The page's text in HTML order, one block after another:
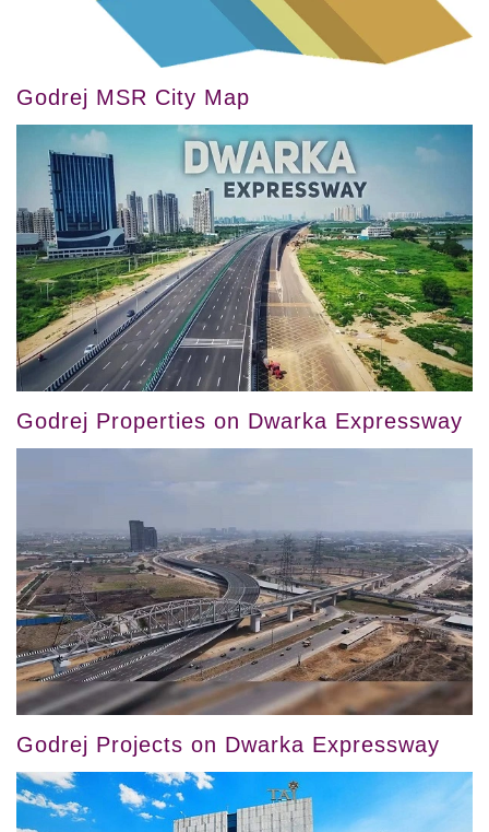
Godrej MSR City Map
Godrej Properties on Dwarka Expressway
Godrej Projects on Dwarka Expressway